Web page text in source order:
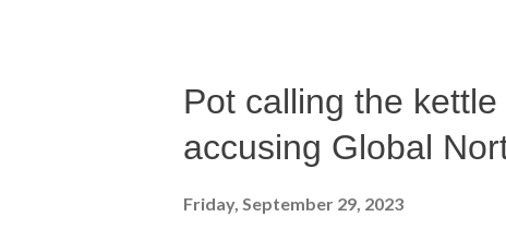
(BJP), was forced to break his
northeastern state.
Pot calling the
accusing Global
Friday, September 29, 2023